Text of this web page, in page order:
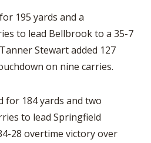
195 yards and a
to lead Bellbrook to a 35-7
Stewart added 127
on nine carries.
for 184 yards and two
to lead Springfield
28 overtime victory over